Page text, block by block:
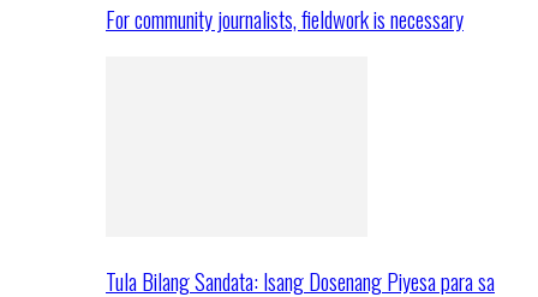
For community journalists, fieldwork is necessary
Tula Bilang Sandata: Isang Dosenang Piyesa para sa